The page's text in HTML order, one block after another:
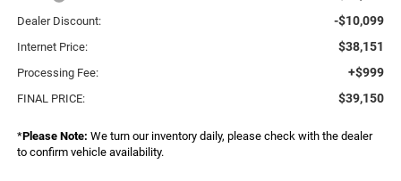
Dealer Discount: -$10,099
Internet Price: $38,151
Processing Fee: +$999
FINAL PRICE: $39,150
*Please Note: We turn our inventory daily, please check with the dealer
to confirm vehicle availability.